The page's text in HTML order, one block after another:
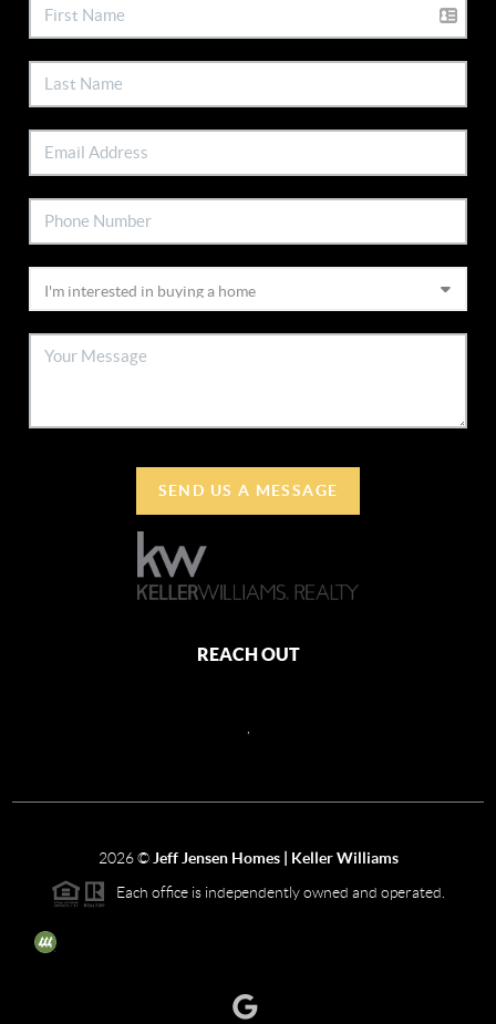
SEND US A MESSAGE
REACH OUT
2026© Jeff Jensen Homes | Keller Williams
Each office is independently owned and operated.